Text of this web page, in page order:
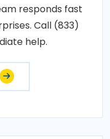
responds fast
Call (833)
help.